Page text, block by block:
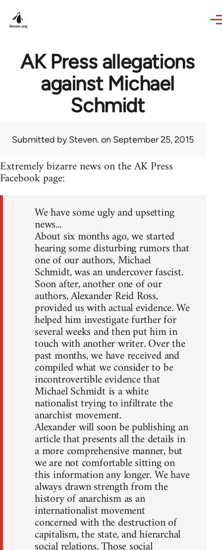
AK Press allegations
against Michael
Schmidt
Submitted bySteven. on September 25, 2015
Extremely bizarre news on the AK Press
Facebook page:
We have some ugly and upsetting
news...
About six months ago, we started
hearing some disturbing rumors that
one of our authors, Michael
Schmidt, was an undercover fascist.
Soon after, another one of our
authors, Alexander Reid Ross,
provided us with actual evidence. We
helped him investigate further for
several weeks and then put him in
touch with another writer. Over the
past months, we have received and
compiled what we consider to be
incontrovertible evidence that
Michael Schmidt is a white
nationalist trying to infiltrate the
anarchist movement.
Alexander will soon be publishing an
article that presents all the details in
a more comprehensive manner, but
we are not comfortable sitting on
this information any longer. We have
always drawn strength from the
history of anarchism as an
internationalist movement
concerned with the destruction of
capitalism, the state, and hierarchal